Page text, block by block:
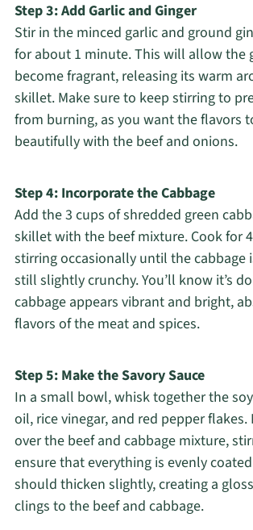
Step 3: Add Garlic and Ginger
Stir in the minced garlic and ground
for about 1 minute. This will allow the
become fragrant, releasing its warm
skillet. Make sure to keep stirring to
from burning, as you want the flavors
beautifully with the beef and onions.
Step 4: Incorporate the Cabbage
Add the 3 cups of shredded green
skillet with the beef mixture. Cook for
stirring occasionally until the cabbage
still slightly crunchy. You’ll know it’s
cabbage appears vibrant and bright,
flavors of the meat and spices.
Step 5: Make the Savory Sauce
In a small bowl, whisk together the
oil, rice vinegar, and red pepper flakes.
over the beef and cabbage mixture,
ensure that everything is evenly
should thicken slightly, creating a
clings to the beef and cabbage.